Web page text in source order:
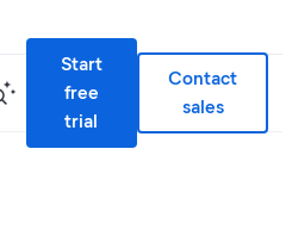
Start
free
trial
Contact
sales